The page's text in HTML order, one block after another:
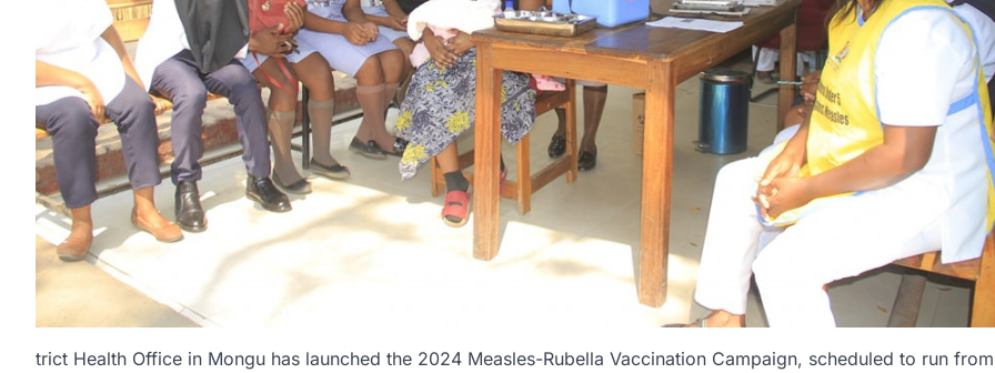
trict Health Office in Mongu has launched the 2024 Measles-Rubella Vaccination Campaign, scheduled to run from